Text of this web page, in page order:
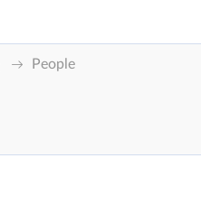
People